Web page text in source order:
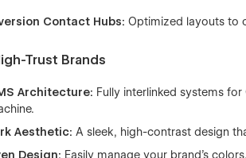
Contact Hubs: Optimized layouts to
Trust Brands
Architecture: Fully interlinked systems
Aesthetic: A sleek, high-contrast design
Design: Easily manage your brand's